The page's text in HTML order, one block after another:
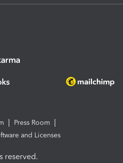
Press Room
and Licenses
reserved.